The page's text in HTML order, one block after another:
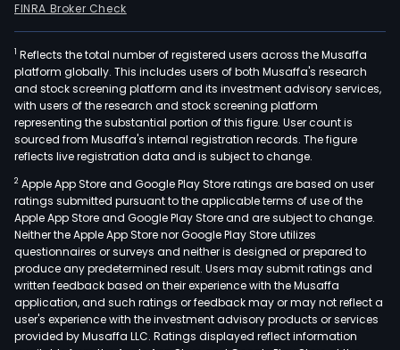
FINRA Broker Check
1 Reflects the total number of registered users across the Musaffa
platform globally. This includes users of both Musaffa's research
and stock screening platform and its investment advisory services,
with users of the research and stock screening platform
representing the substantial portion of this figure. User count is
sourced from Musaffa's internal registration records. The figure
reflects live registration data and is subject to change.
2 Apple App Store and Google Play Store ratings are based on user
ratings submitted pursuant to the applicable terms of use of the
Apple App Store and Google Play Store and are subject to change.
Neither the Apple App Store nor Google Play Store utilizes
questionnaires or surveys and neither is designed or prepared to
produce any predetermined result. Users may submit ratings and
written feedback based on their experience with the Musaffa
application, and such ratings or feedback may or may not reflect a
user's experience with the investment advisory products or services
provided by Musaffa LLC. Ratings displayed reflect information